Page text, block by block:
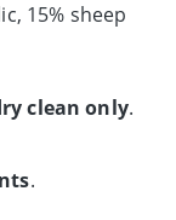
15% sheep
clean only.
.